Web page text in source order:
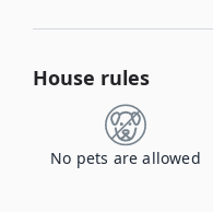
House rules
No pets are allowed